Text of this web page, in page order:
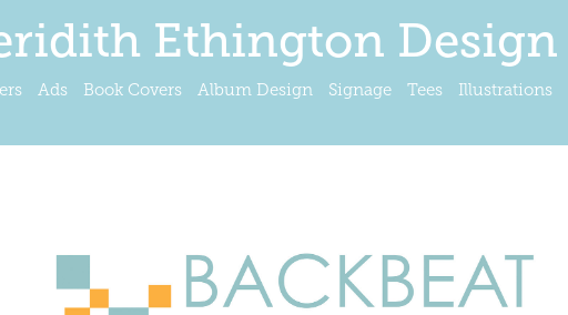
Ethington Design
Ads Book Covers Album Design Signage Tees Illustrations